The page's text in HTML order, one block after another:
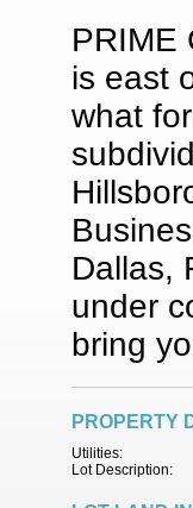
PRIME
is east
what
Dallas,
under
bring
PROPERTY
Utilities:
Lot Description: